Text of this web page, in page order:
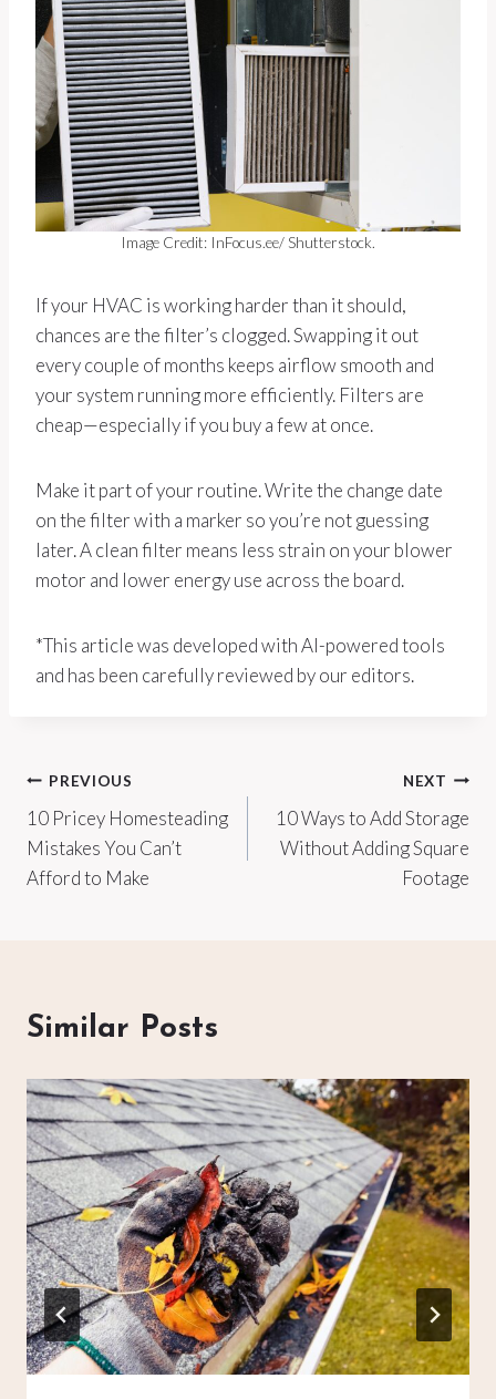
Image Credit: InFocus.ee/ Shutterstock.
If your HVAC is working harder than it should,
chances are the filter’s clogged. Swapping it out
every couple of months keeps airflow smooth and
your system running more efficiently. Filters are
cheap—especially if you buy a few at once.
Make it part of your routine. Write the change date
on the filter with a marker so you’re not guessing
later. A clean filter means less strain on your blower
motor and lower energy use across the board.
*This article was developed with AI-powered tools
and has been carefully reviewed by our editors.
Post
navigation
PREVIOUS
10 Pricey Homesteading
Mistakes You Can’t
Afford to Make
NEXT
10 Ways to Add Storage
Without Adding Square
Footage
Similar Posts